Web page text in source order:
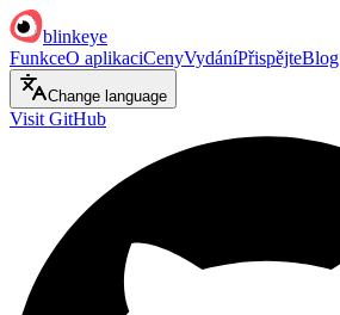
blinkeye
FunkceO aplikaciCenyVydáníPřispějteBlog
Change language
Visit GitHub